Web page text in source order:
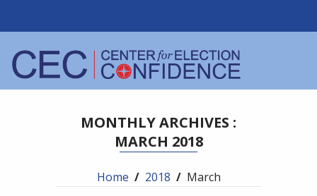
MONTHLY ARCHIVES :
MARCH 2018
Home / 2018 / March